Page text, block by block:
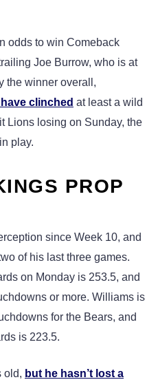
odds to win Comeback
Joe Burrow, who is at
the winner overall,
clinched at least a wild
Lions losing on Sunday, the
play.
PROP
since Week 10, and
of his last three games.
on Monday is 253.5, and
or more. Williams is
for the Bears, and
is 223.5.
old, but he hasn’t lost a